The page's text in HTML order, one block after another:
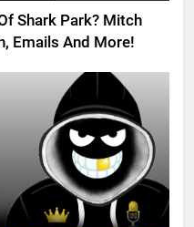
Shark Park? Mitch
Emails And More!